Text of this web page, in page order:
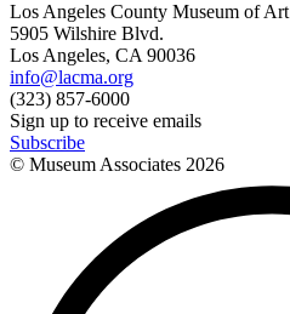
Los Angeles County Museum of Art
5905 Wilshire Blvd.
Los Angeles, CA 90036
info@lacma.org
(323) 857-6000
Sign up to receive emails
Subscribe
© Museum Associates 2026